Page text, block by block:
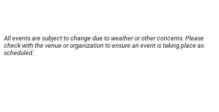
All events are subject to change due to weather or other concerns. Please
check with the venue or organization to ensure an event is taking place as
scheduled.